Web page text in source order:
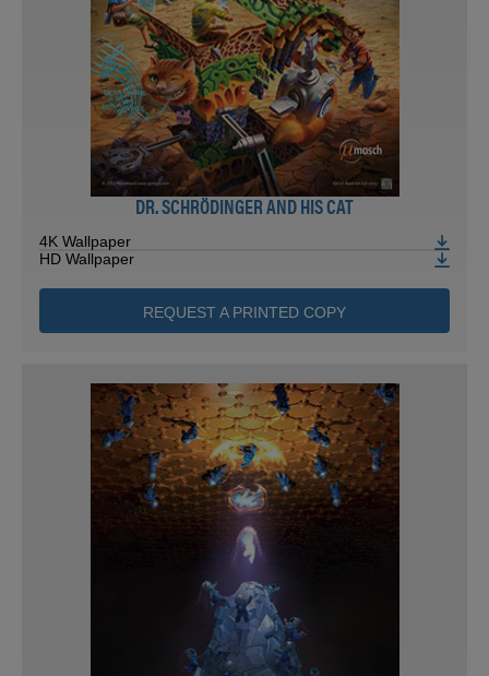
DR. SCHRÖDINGER AND HIS CAT
4K Wallpaper
HD Wallpaper
REQUEST A PRINTED COPY